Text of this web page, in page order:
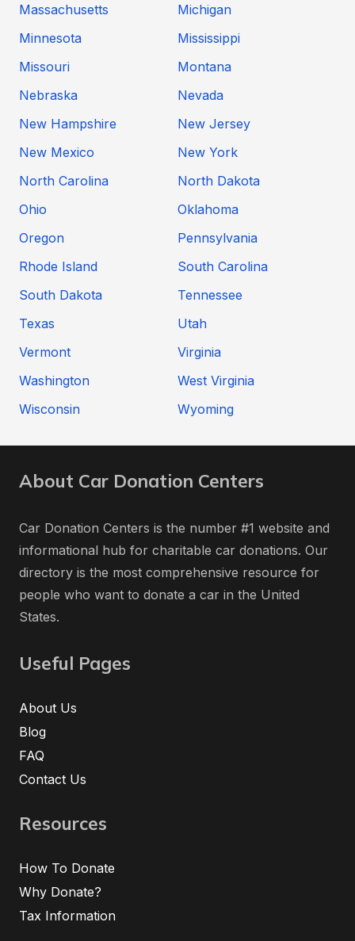
Massachusetts
Michigan
Minnesota
Mississippi
Missouri
Montana
Nebraska
Nevada
New Hampshire
New Jersey
New Mexico
New York
North Carolina
North Dakota
Ohio
Oklahoma
Oregon
Pennsylvania
Rhode Island
South Carolina
South Dakota
Tennessee
Texas
Utah
Vermont
Virginia
Washington
West Virginia
Wisconsin
Wyoming
About Car Donation Centers
Car Donation Centers is the number #1 website and
informational hub for charitable car donations. Our
directory is the most comprehensive resource for
people who want to donate a car in the United
States.
Useful Pages
About Us
Blog
FAQ
Contact Us
Resources
How To Donate
Why Donate?
Tax Information